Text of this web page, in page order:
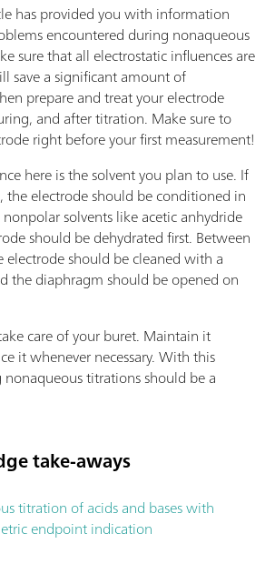
has provided you with information
encountered during nonaqueous
sure that all electrostatic influences are
save a significant amount of
prepare and treat your electrode
and after titration. Make sure to
right before your first measurement!
here is the solvent you plan to use. If
the electrode should be conditioned in
solvents like acetic anhydride
should be dehydrated first. Between
electrode should be cleaned with a
the diaphragm should be opened on
care of your buret. Maintain it
it whenever necessary. With this
titrations should be a
take-aways
titration of acids and bases with
endpoint indication